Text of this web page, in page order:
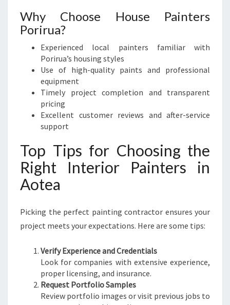
Why Choose House Painters
Porirua?
Experienced local painters familiar with
Porirua’s housing styles
Use of high-quality paints and professional
equipment
Timely project completion and transparent
pricing
Excellent customer reviews and after-service
support
Top Tips for Choosing the
Right Interior Painters in
Aotea
Picking the perfect painting contractor ensures your
project meets your expectations. Here are some tips:
Verify Experience and Credentials
Look for companies with extensive experience,
proper licensing, and insurance.
Request Portfolio Samples
Review portfolio images or visit previous jobs to